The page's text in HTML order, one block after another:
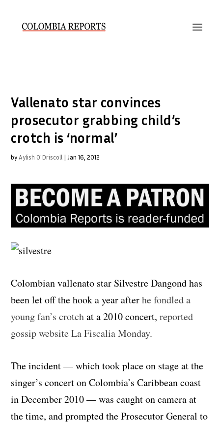
Vallenato star convinces
prosecutor grabbing child’s
crotch is ‘normal’
byAylish O'Driscoll | Jan 16, 2012
Colombian vallenato star Silvestre Dangond has
been let off the hook a year afterhe fondled a
young fan’s crotchat a 2010 concert,reported
gossip website La Fiscalia Monday.
The incident — which took place on stage at the
singer’s concert on Colombia’s Caribbean coast
in December 2010 — was caught on camera at
the time, and prompted the Prosecutor General to